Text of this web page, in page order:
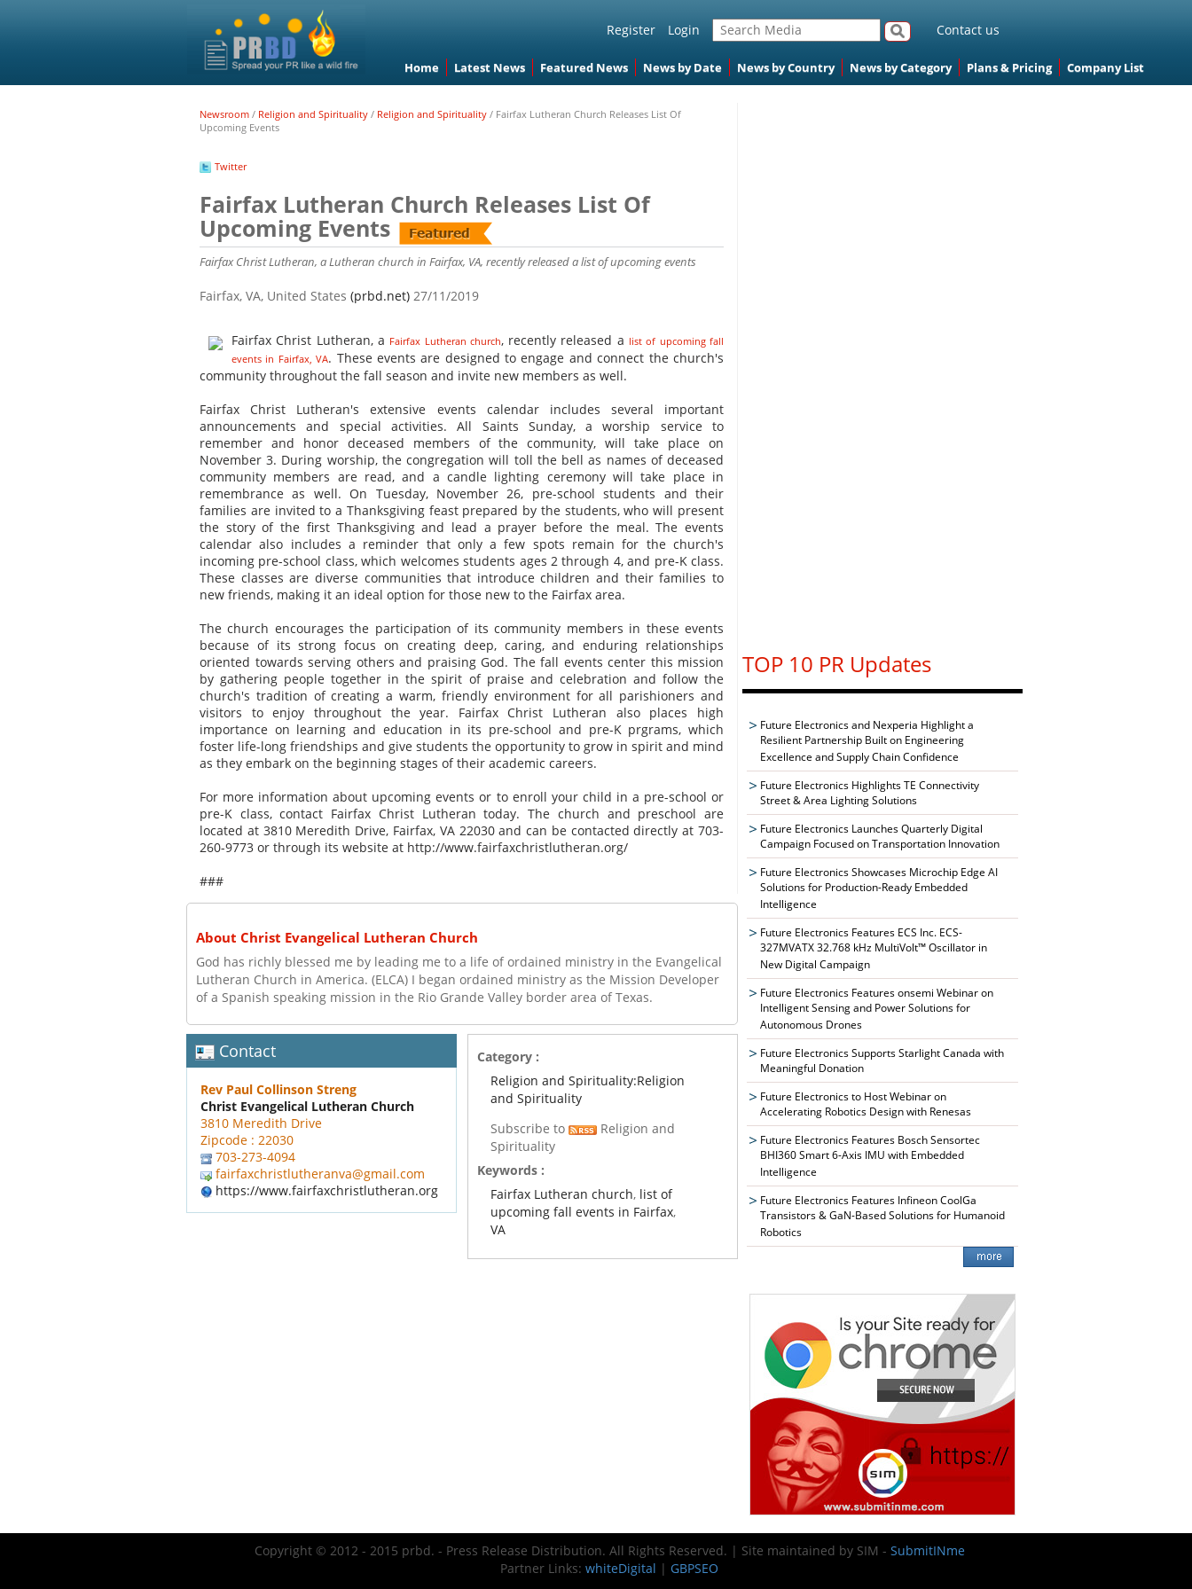
Register Login Contact us
Home Latest News Featured News News by Date News by Country News by Category Plans & Pricing Company List
Newsroom / Religion and Spirituality / Religion and Spirituality / Fairfax Lutheran Church Releases List Of
Upcoming Events
Twitter
Fairfax Lutheran Church Releases List Of
Upcoming Events
Fairfax Christ Lutheran, a Lutheran church in Fairfax, VA, recently released a list of upcoming events
Fairfax, VA, United States (prbd.net) 27/11/2019
Fairfax Christ Lutheran, a Fairfax Lutheran church, recently released a list of upcoming fall
events in Fairfax, VA. These events are designed to engage and connect the church's
community throughout the fall season and invite new members as well.
Fairfax Christ Lutheran's extensive events calendar includes several important
announcements and special activities. All Saints Sunday, a worship service to
remember and honor deceased members of the community, will take place on
November 3. During worship, the congregation will toll the bell as names of deceased
community members are read, and a candle lighting ceremony will take place in
remembrance as well. On Tuesday, November 26, pre-school students and their
families are invited to a Thanksgiving feast prepared by the students, who will present
the story of the first Thanksgiving and lead a prayer before the meal. The events
calendar also includes a reminder that only a few spots remain for the church's
incoming pre-school class, which welcomes students ages 2 through 4, and pre-K class.
These classes are diverse communities that introduce children and their families to
new friends, making it an ideal option for those new to the Fairfax area.
The church encourages the participation of its community members in these events
because of its strong focus on creating deep, caring, and enduring relationships
oriented towards serving others and praising God. The fall events center this mission
by gathering people together in the spirit of praise and celebration and follow the
church's tradition of creating a warm, friendly environment for all parishioners and
visitors to enjoy throughout the year. Fairfax Christ Lutheran also places high
importance on learning and education in its pre-school and pre-K prgrams, which
foster life-long friendships and give students the opportunity to grow in spirit and mind
as they embark on the beginning stages of their academic careers.
For more information about upcoming events or to enroll your child in a pre-school or
pre-K class, contact Fairfax Christ Lutheran today. The church and preschool are
located at 3810 Meredith Drive, Fairfax, VA 22030 and can be contacted directly at 703-
260-9773 or through its website at http://www.fairfaxchristlutheran.org/
###
About Christ Evangelical Lutheran Church
God has richly blessed me by leading me to a life of ordained ministry in the Evangelical
Lutheran Church in America. (ELCA) I began ordained ministry as the Mission Developer
of a Spanish speaking mission in the Rio Grande Valley border area of Texas.
Contact
Rev Paul Collinson Streng
Christ Evangelical Lutheran Church
3810 Meredith Drive
Zipcode : 22030
703-273-4094
fairfaxchristlutheranva@gmail.com
https://www.fairfaxchristlutheran.org
Category :
Religion and Spirituality:Religion
and Spirituality
Subscribe to
Religion and
Spirituality
Keywords :
Fairfax Lutheran church, list of
upcoming fall events in Fairfax,
VA
TOP 10 PR Updates
Future Electronics and Nexperia Highlight a
Resilient Partnership Built on Engineering
Excellence and Supply Chain Confidence
Future Electronics Highlights TE Connectivity
Street & Area Lighting Solutions
Future Electronics Launches Quarterly Digital
Campaign Focused on Transportation Innovation
Future Electronics Showcases Microchip Edge AI
Solutions for Production-Ready Embedded
Intelligence
Future Electronics Features ECS Inc. ECS-
327MVATX 32.768 kHz MultiVolt™ Oscillator in
New Digital Campaign
Future Electronics Features onsemi Webinar on
Intelligent Sensing and Power Solutions for
Autonomous Drones
Future Electronics Supports Starlight Canada with
Meaningful Donation
Future Electronics to Host Webinar on
Accelerating Robotics Design with Renesas
Future Electronics Features Bosch Sensortec
BHI360 Smart 6-Axis IMU with Embedded
Intelligence
Future Electronics Features Infineon CoolGa
Transistors & GaN-Based Solutions for Humanoid
Robotics
Copyright © 2012 - 2015 prbd. - Press Release Distribution. All Rights Reserved. | Site maintained by SIM - SubmitINme
Partner Links: whiteDigital | GBPSEO